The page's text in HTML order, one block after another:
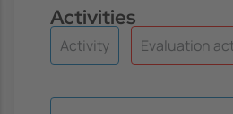
Activities
Activity Evaluation